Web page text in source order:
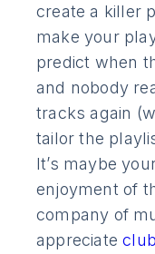
create a killer
make your
predict when
and nobody
tracks again
tailor the
It’s maybe
enjoyment of
company of
appreciate